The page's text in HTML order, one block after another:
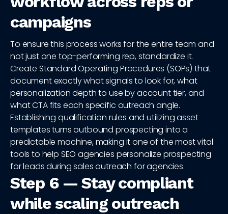
campaigns
To ensure this process works for the entire team and
not just one top-performing rep, standardize it.
Create Standard Operating Procedures (SOPs) that
document exactly what signals to look for, what
personalization depth to use by account tier, and
what CTA fits each specific outreach angle.
Establishing qualification rules and utilizing asset
templates turns outbound prospecting into a
predictable machine, making it one of the most vital
tools to help SEO agencies personalize prospecting
for leads during sales outreach for agencies.
Step 6 — Stay compliant
while scaling outreach